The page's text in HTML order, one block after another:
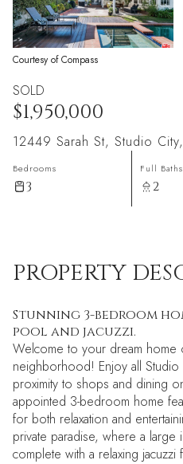
Courtesy of Compass
SOLD
$1,950,000
12449 Sarah St, Studio
Bedrooms
3
Full Baths
2
PROPERTY
Stunning 3-bedroom
pool and jacuzzi.
Welcome to your dream home
neighborhood! Enjoy all
proximity to shops and dining
appointed 3-bedroom home
for both relaxation and
private paradise, where a large
complete with a relaxing jacuzzi